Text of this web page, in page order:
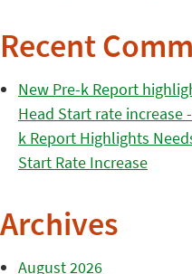
Recent
New Pre-k Report
Head Start rate increase
k Report Highlights
Start Rate Increase
Archives
August 2026